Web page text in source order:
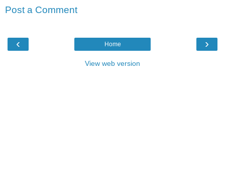
Post a Comment
‹ ›
Home
View web version